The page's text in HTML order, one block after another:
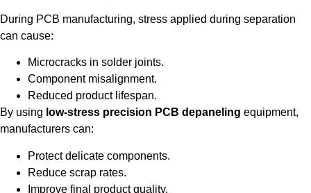
During PCB manufacturing, stress applied during separation
can cause:
Microcracks in solder joints.
Component misalignment.
Reduced product lifespan.
By using low-stress precision PCB depaneling equipment,
manufacturers can:
Protect delicate components.
Reduce scrap rates.
Improve final product quality.